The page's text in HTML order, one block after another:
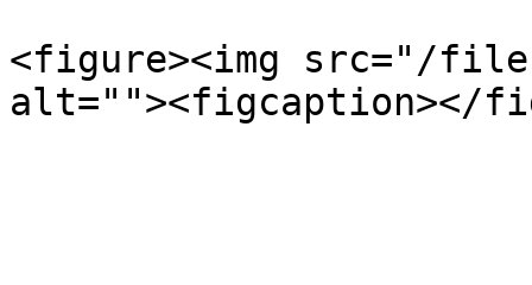
<figure><img src="/files/